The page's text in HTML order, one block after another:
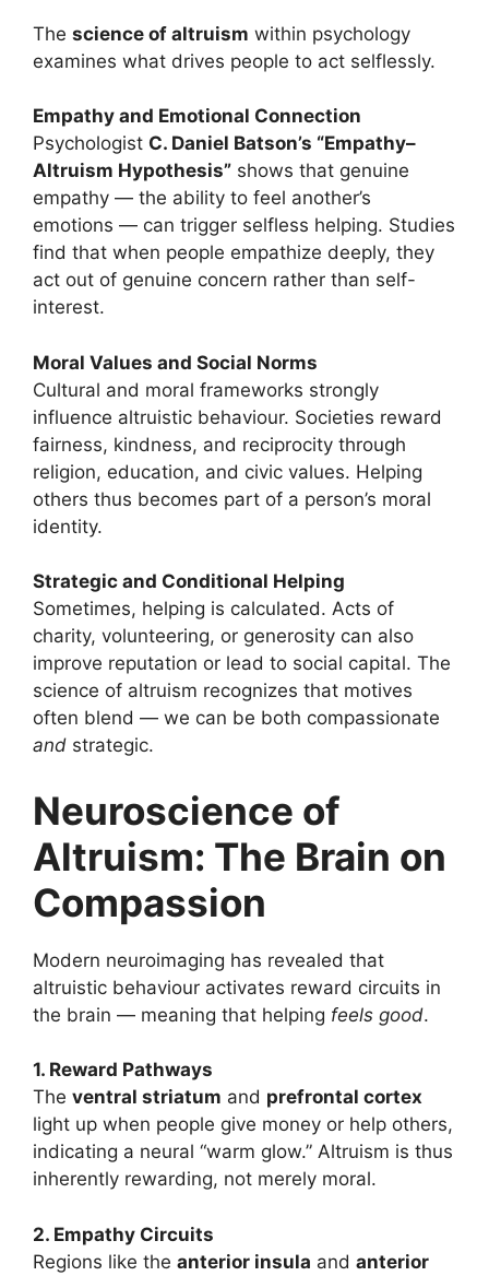
The science of altruism within psychology
examines what drives people to act selflessly.
Empathy and Emotional Connection
Psychologist C. Daniel Batson’s “Empathy–
Altruism Hypothesis” shows that genuine
empathy — the ability to feel another’s
emotions — can trigger selfless helping. Studies
find that when people empathize deeply, they
act out of genuine concern rather than self-
interest.
Moral Values and Social Norms
Cultural and moral frameworks strongly
influence altruistic behaviour. Societies reward
fairness, kindness, and reciprocity through
religion, education, and civic values. Helping
others thus becomes part of a person’s moral
identity.
Strategic and Conditional Helping
Sometimes, helping is calculated. Acts of
charity, volunteering, or generosity can also
improve reputation or lead to social capital. The
science of altruism recognizes that motives
often blend — we can be both compassionate
and strategic.
Neuroscience of
Altruism: The Brain on
Compassion
Modern neuroimaging has revealed that
altruistic behaviour activates reward circuits in
the brain — meaning that helping feels good.
1. Reward Pathways
The ventral striatum and prefrontal cortex
light up when people give money or help others,
indicating a neural “warm glow.” Altruism is thus
inherently rewarding, not merely moral.
2. Empathy Circuits
Regions like the anterior insula and anterior